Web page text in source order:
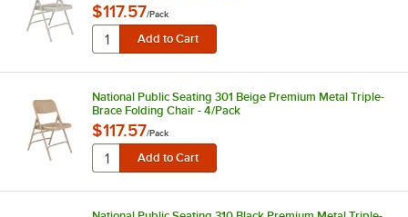
$117.57/Pack
National Public Seating 301 Beige Premium Metal Triple-
Brace Folding Chair - 4/Pack
$117.57/Pack